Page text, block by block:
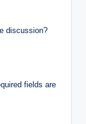
discussion?
fields are